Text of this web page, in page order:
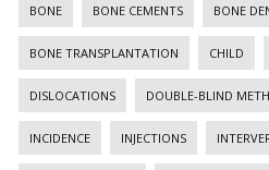
BONE BONE CEMENTS BONE
BONE TRANSPLANTATION CHILD
DISLOCATIONS DOUBLE-BLIND
INCIDENCE INJECTIONS